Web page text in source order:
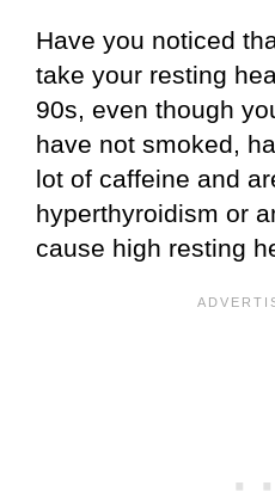
Have you noticed
take your resting
90s, even though
have not smoked,
lot of caffeine and
hyperthyroidism or
cause high resting